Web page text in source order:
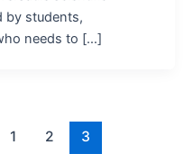
by students,
needs to […]
1 2 3